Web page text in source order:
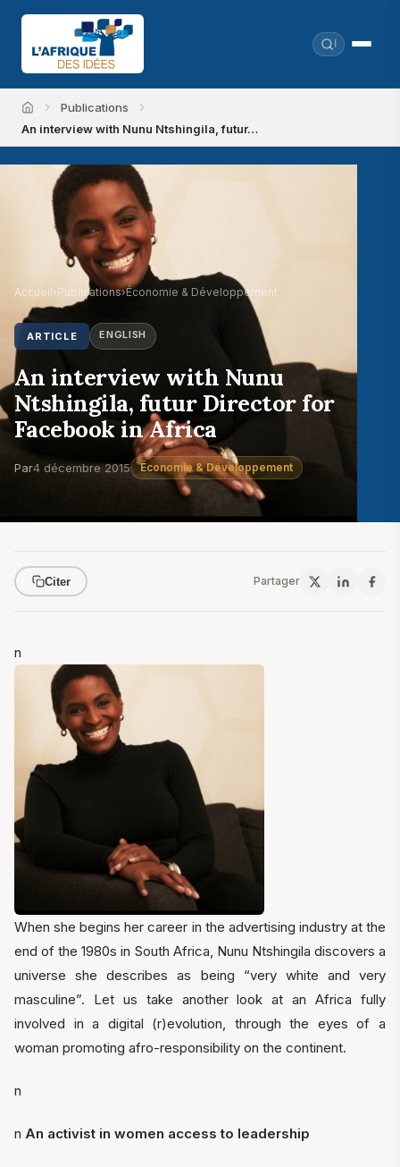
Accueil
Publications
An interview with Nunu Ntshingila, futur…
Accueil›Publications›Économie & Développement
ARTICLE ENGLISH
An interview with Nunu
Ntshingila, futur Director for
Facebook in Africa
Par4 décembre 2015 Économie & Développement
Citer Partager
n
When she begins her career in the advertising industry at the
end of the 1980s in South Africa, Nunu Ntshingila discovers a
universe she describes as being “very white and very
masculine”. Let us take another look at an Africa fully
involved in a digital (r)evolution, through the eyes of a
woman promoting afro-responsibility on the continent.
n
n An activist in women access to leadership